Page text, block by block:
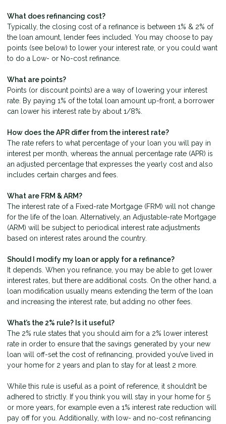
What does refinancing cost?
Typically, the closing cost of a refinance is between 1% & 2% of
the loan amount, lender fees included. You may choose to pay
points (see below) to lower your interest rate, or you could want
to do a Low- or No-cost refinance.
What are points?
Points (or discount points) are a way of lowering your interest
rate. By paying 1% of the total loan amount up-front, a borrower
can lower his interest rate by about 1/8%.
How does the APR differ from the interest rate?
The rate refers to what percentage of your loan you will pay in
interest per month, whereas the annual percentage rate (APR) is
an adjusted percentage that expresses the yearly cost and also
includes certain charges and fees.
What are FRM & ARM?
The interest rate of a Fixed-rate Mortgage (FRM) will not change
for the life of the loan. Alternatively, an Adjustable-rate Mortgage
(ARM) will be subject to periodical interest rate adjustments
based on interest rates around the country.
Should I modify my loan or apply for a refinance?
It depends. When you refinance, you may be able to get lower
interest rates, but there are additional costs. On the other hand, a
loan modification usually means extending the term of the loan
and increasing the interest rate, but adding no other fees.
What’s the 2% rule? Is it useful?
The 2% rule states that you should aim for a 2% lower interest
rate in order to ensure that the savings generated by your new
loan will off-set the cost of refinancing, provided you’ve lived in
your home for 2 years and plan to stay for at least 2 more.
While this rule is useful as a point of reference, it shouldn’t be
adhered to strictly. If you think you will stay in your home for 5
or more years, for example even a 1% interest rate reduction will
pay off for you. Additionally, with low- and no-cost refinancing